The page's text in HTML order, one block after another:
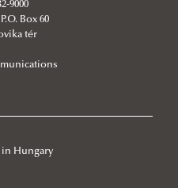
and e-Government
and Legal History
and International
Public and Private Law
Studies
and Specialized Languages
European grand strategy"
(Neptun)
SAAB, FAB
9000
Box 60
tér
in Hungary